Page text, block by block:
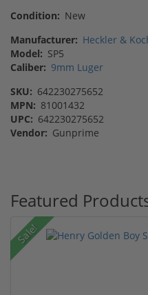
Condition: New
Manufacturer: Heckler &
Model: SP5
Caliber: 9mm Luger
SKU: 642230275652
MPN: 81001432
UPC: 642230275652
Vendor: Gunprime
Featured
Sale!